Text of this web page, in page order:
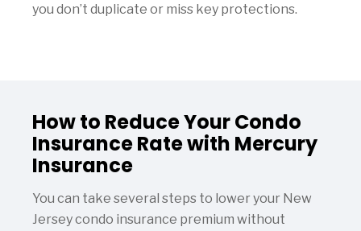
you don’t duplicate or miss key protections.
How to Reduce Your Condo
Insurance Rate with Mercury
Insurance
You can take several steps to lower your New
Jersey condo insurance premium without